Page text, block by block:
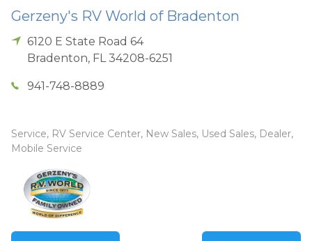
Gerzeny's RV World of Bradenton
6120 E State Road 64
Bradenton, FL 34208-6251
941-748-8889
Service, RV Service Center, New Sales, Used Sales, Dealer,
Mobile Service